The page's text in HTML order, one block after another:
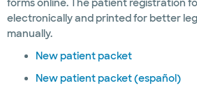
forms online. The patient registration
electronically and printed for better
manually.
New patient packet
New patient packet (español)